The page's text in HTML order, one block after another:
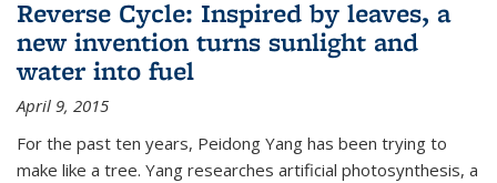
Reverse Cycle: Inspired by leaves, a
new invention turns sunlight and
water into fuel
April 9, 2015
For the past ten years, Peidong Yang has been trying to
make like a tree. Yang researches artificial photosynthesis, a